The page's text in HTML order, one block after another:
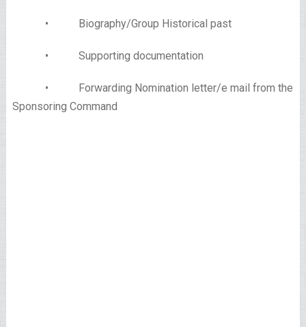
• Biography/Group Historical past
• Supporting documentation
• Forwarding Nomination letter/e mail from the
Sponsoring Command